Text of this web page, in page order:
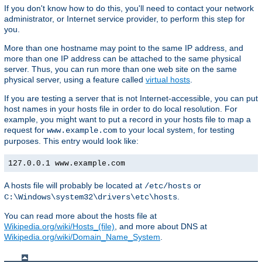
If you don't know how to do this, you'll need to contact your network
administrator, or Internet service provider, to perform this step for
you.
More than one hostname may point to the same IP address, and
more than one IP address can be attached to the same physical
server. Thus, you can run more than one web site on the same
physical server, using a feature called virtual hosts.
If you are testing a server that is not Internet-accessible, you can put
host names in your hosts file in order to do local resolution. For
example, you might want to put a record in your hosts file to map a
request for www.example.com to your local system, for testing
purposes. This entry would look like:
127.0.0.1 www.example.com
A hosts file will probably be located at /etc/hosts or
C:\Windows\system32\drivers\etc\hosts.
You can read more about the hosts file at
Wikipedia.org/wiki/Hosts_(file), and more about DNS at
Wikipedia.org/wiki/Domain_Name_System.